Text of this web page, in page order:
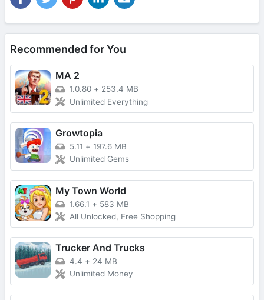
Recommended for You
MA 2
1.0.80 + 253.4 MB
Unlimited Everything
Growtopia
5.11 + 197.6 MB
Unlimited Gems
My Town World
1.66.1 + 583 MB
All Unlocked, Free Shopping
Trucker And Trucks
4.4 + 24 MB
Unlimited Money